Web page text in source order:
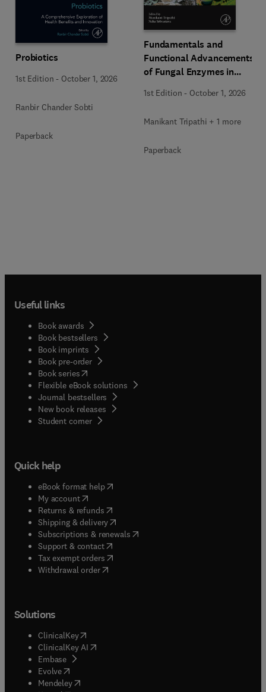
Probiotics
1st Edition - October 1, 2026
Ranbir Chander Sobti
Paperback
Fundamentals and
Functional Advancements
of Fungal Enzymes in
Bioproducts Development
1st Edition - October 1, 2026
Manikant Tripathi + 1 more
Paperback
Useful links
Book awards
Book bestsellers
Book imprints
Book pre-order
Book series(opens in new tab/window
Flexible eBook solutions
Journal bestsellers
New book releases
Student corner( opens in new tab/window
Quick help
eBook format help( opens in new tab/window
My account( opens in new tab/window
Returns & refunds( opens in new tab/window
Shipping & delivery(opens in new tab/window
Subscriptions & renewals( opens in new tab/window
Support & contact( opens in new tab/window
Tax exempt orders( opens in new tab/window
Withdrawal order
Solutions
ClinicalKey(opens in new tab/window
ClinicalKey AI opens in new tab/window
Embase( opens in new tab/window
Evolve(opens in new tab/window
Mendeley( opens in new tab/window